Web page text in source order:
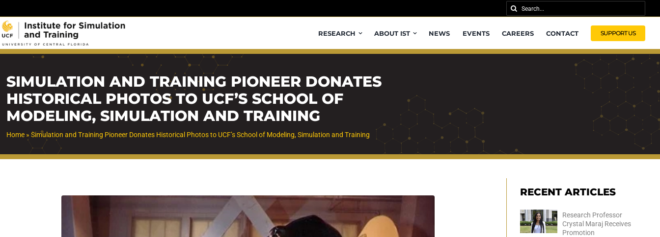
to
content
Search
for:
RESEARCH ABOUT IST NEWS EVENTS CAREERS CONTACT SUPPORT US
SIMULATION AND TRAINING PIONEER DONATES
HISTORICAL PHOTOS TO UCF’S SCHOOL OF
MODELING, SIMULATION AND TRAINING
Home »Simulation and Training Pioneer Donates Historical Photos to UCF’s School of Modeling, Simulation and Training
RECENT ARTICLES
Research Professor
Crystal Maraj Receives
Promotion